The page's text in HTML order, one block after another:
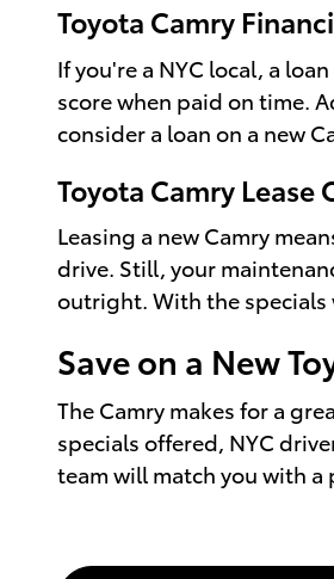
Toyota Camry
If you're a NYC local, a
score when paid on time.
consider a loan on a new
Toyota Camry Lease
Leasing a new Camry
drive. Still, your
outright. With the specials
Save on a New
The Camry makes for a
specials offered, NYC
team will match you with